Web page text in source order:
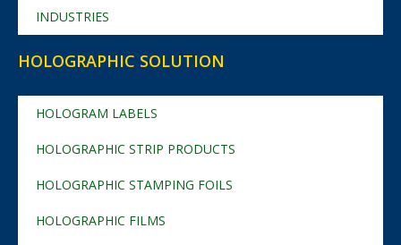
INDUSTRIES
HOLOGRAPHIC SOLUTION
HOLOGRAM LABELS
HOLOGRAPHIC STRIP PRODUCTS
HOLOGRAPHIC STAMPING FOILS
HOLOGRAPHIC FILMS